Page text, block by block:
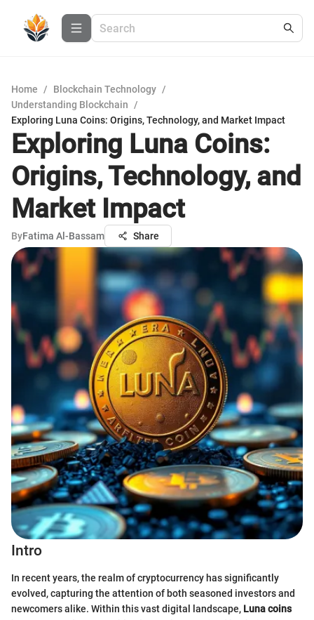
Home / Blockchain Technology /
Understanding Blockchain
/
Exploring Luna Coins: Origins, Technology, and Market Impact
Exploring Luna Coins:
Origins, Technology, and
Market Impact
ByFatima Al-Bassam Share
Intro
In recent years, the realm of cryptocurrency has significantly
evolved, capturing the attention of both seasoned investors and
newcomers alike. Within this vast digital landscape, Luna coins